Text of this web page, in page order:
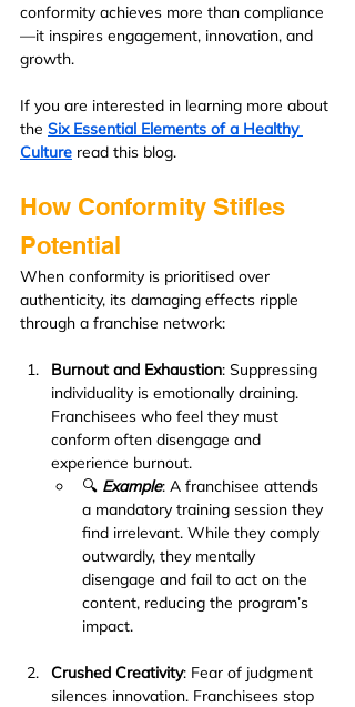
conformity achieves more than compliance
—it inspires engagement, innovation, and
growth.
If you are interested in learning more about
the Six Essential Elements of a Healthy
Culture read this blog.
How Conformity Stifles
Potential
When conformity is prioritised over
authenticity, its damaging effects ripple
through a franchise network:
Burnout and Exhaustion: Suppressing
individuality is emotionally draining.
Franchisees who feel they must
conform often disengage and
experience burnout.
🔍 Example: A franchisee attends
a mandatory training session they
find irrelevant. While they comply
outwardly, they mentally
disengage and fail to act on the
content, reducing the program’s
impact.
Crushed Creativity: Fear of judgment
silences innovation. Franchisees stop